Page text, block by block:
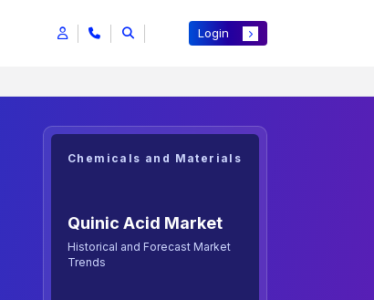
Login
Chemicals and Materials
Quinic Acid Market
Historical and Forecast Market
Trends